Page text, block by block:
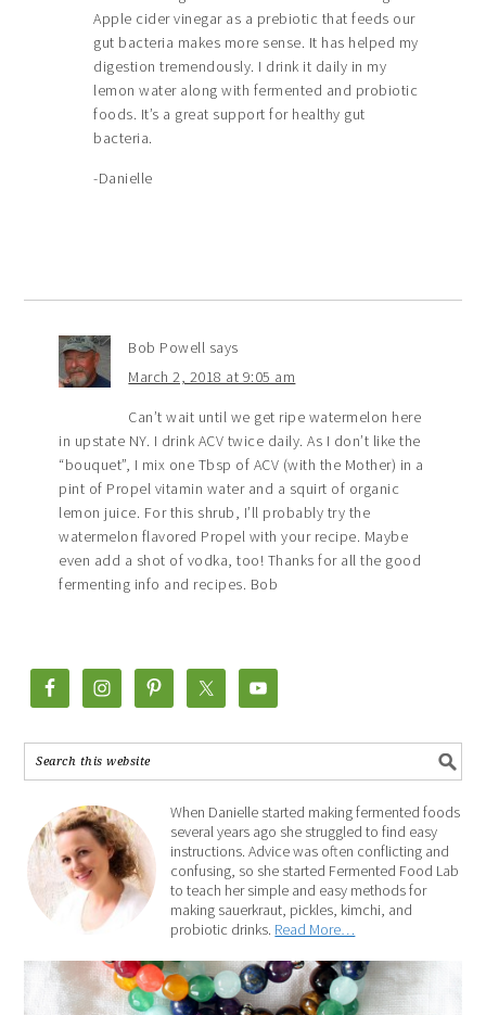
Apple cider vinegar as a prebiotic that feeds our
gut bacteria makes more sense. It has helped my
digestion tremendously. I drink it daily in my
lemon water along with fermented and probiotic
foods. It’s a great support for healthy gut
bacteria.
-Danielle
Bob Powell says
March 2, 2018 at 9:05 am
Can’t wait until we get ripe watermelon here
in upstate NY. I drink ACV twice daily. As I don’t like the
“bouquet”, I mix one Tbsp of ACV (with the Mother) in a
pint of Propel vitamin water and a squirt of organic
lemon juice. For this shrub, I’ll probably try the
watermelon flavored Propel with your recipe. Maybe
even add a shot of vodka, too! Thanks for all the good
fermenting info and recipes. Bob
When Danielle started making fermented foods
several years ago she struggled to find easy
instructions. Advice was often conflicting and
confusing, so she started Fermented Food Lab
to teach her simple and easy methods for
making sauerkraut, pickles, kimchi, and
probiotic drinks. Read More…